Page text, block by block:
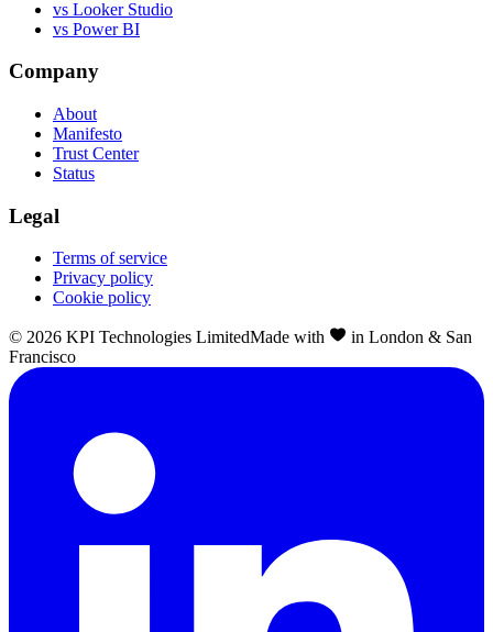
vs Looker Studio
vs Power BI
Company
About
Manifesto
Trust Center
Status
Legal
Terms of service
Privacy policy
Cookie policy
© 2026 KPI Technologies LimitedMade with
in London & San
Francisco